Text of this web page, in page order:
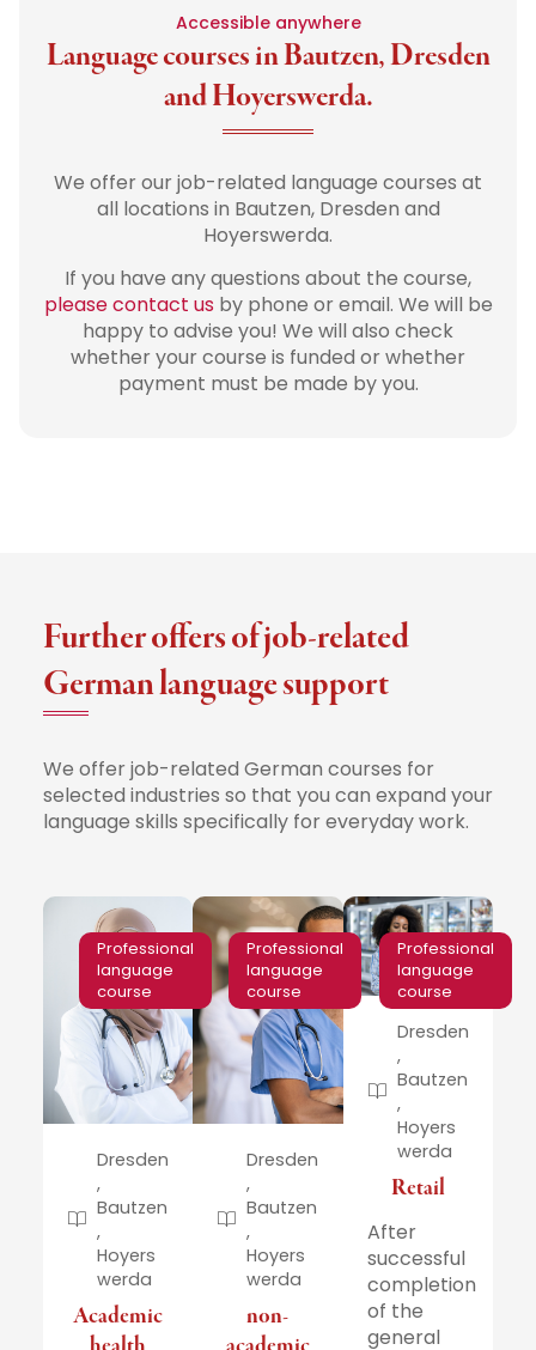
Accessible anywhere
Language courses in Bautzen, Dresden
and Hoyerswerda.
We offer our job-related language courses at
all locations in Bautzen, Dresden and
Hoyerswerda.
If you have any questions about the course,
please contact usby phone or email. We will be
happy to advise you! We will also check
whether your course is funded or whether
payment must be made by you.
Further offers of job-related
German language support
We offer job-related German courses for
selected industries so that you can expand your
language skills specifically for everyday work.
Professional
language
course
Dresden
,
Bautzen
,
Hoyers
werda
Academic
Professional
language
course
Dresden
,
Bautzen
,
Hoyers
werda
non-
Professional
language
course
Dresden
,
Bautzen
,
Hoyers
werda
Retail
After
successful
completion
of the
general